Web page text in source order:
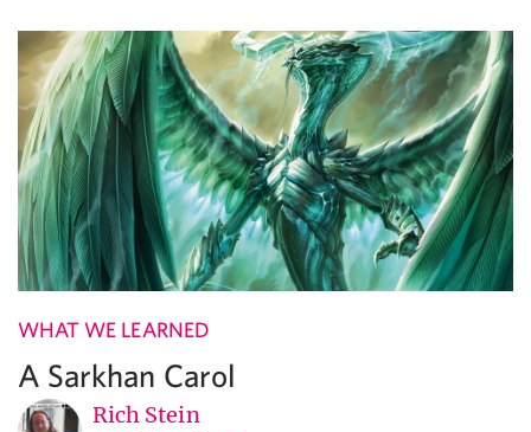
WHAT WE LEARNED
A Sarkhan Carol
Rich Stein